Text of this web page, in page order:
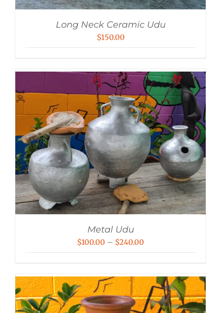
Long Neck Ceramic Udu
$150.00
Metal Udu
$100.00 – $240.00
through
$240.00